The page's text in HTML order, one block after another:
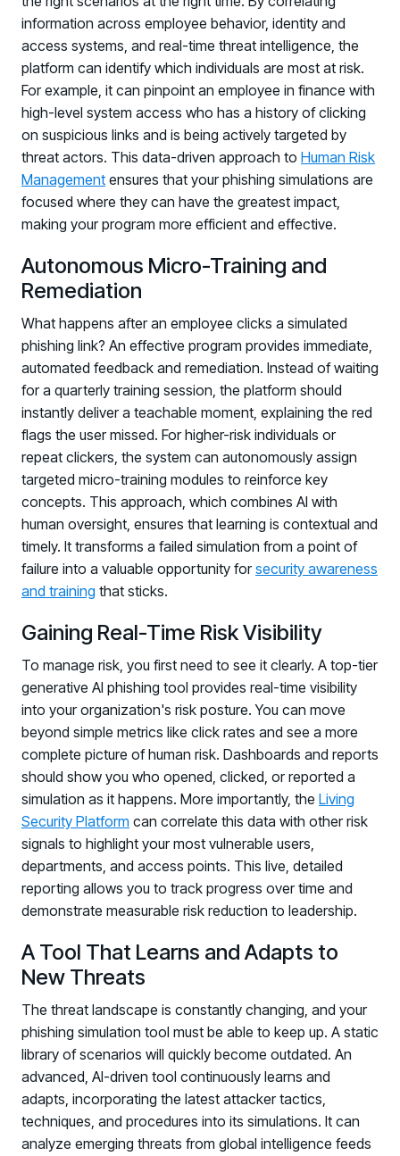
SUPPORT & COMMUNITY
SUPPORT
Help Center
Find answers, guides, and troubleshooting help
Support Portal
Log in to manage tickets and requests
COMMUNITY
Living Security Community
Connect and share HRM best practices
Contact
Registration - HRMCon 2026
Upcoming Webinars:
Fix the Work, Not the Worker: How to
Redesign the Processes Driving Human Risk
Upcoming Dinners & Roundtables:
August 5 - Las Vegas - BlackHat / The
Cognitive Security Conference
August 13 - Boston, MA - Convene Boston
August 26 - Las Vegas - SANS
information across employee behavior, identity and
access systems, and real-time threat intelligence, the
platform can identify which individuals are most at risk.
For example, it can pinpoint an employee in finance with
high-level system access who has a history of clicking
on suspicious links and is being actively targeted by
threat actors. This data-driven approach to Human Risk
Management ensures that your phishing simulations are
focused where they can have the greatest impact,
making your program more efficient and effective.
Autonomous Micro-Training and
Remediation
What happens after an employee clicks a simulated
phishing link? An effective program provides immediate,
automated feedback and remediation. Instead of waiting
for a quarterly training session, the platform should
instantly deliver a teachable moment, explaining the red
flags the user missed. For higher-risk individuals or
repeat clickers, the system can autonomously assign
targeted micro-training modules to reinforce key
concepts. This approach, which combines AI with
human oversight, ensures that learning is contextual and
timely. It transforms a failed simulation from a point of
failure into a valuable opportunity forsecurity awareness
and training that sticks.
Gaining Real-Time Risk Visibility
To manage risk, you first need to see it clearly. A top-tier
generative AI phishing tool provides real-time visibility
into your organization's risk posture. You can move
beyond simple metrics like click rates and see a more
complete picture of human risk. Dashboards and reports
should show you who opened, clicked, or reported a
simulation as it happens. More importantly, the Living
Security Platform can correlate this data with other risk
signals to highlight your most vulnerable users,
departments, and access points. This live, detailed
reporting allows you to track progress over time and
demonstrate measurable risk reduction to leadership.
A Tool That Learns and Adapts to
New Threats
The threat landscape is constantly changing, and your
phishing simulation tool must be able to keep up. A static
library of scenarios will quickly become outdated. An
advanced, AI-driven tool continuously learns and
adapts, incorporating the latest attacker tactics,
techniques, and procedures into its simulations. It can
analyze emerging threats from global intelligence feeds